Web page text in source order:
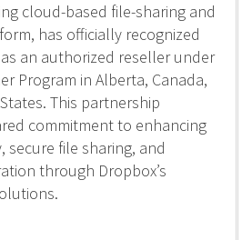
cloud-based file-sharing and
has officially recognized
an authorized reseller under
Program in Alberta, Canada,
This partnership
commitment to enhancing
secure file sharing, and
through Dropbox’s